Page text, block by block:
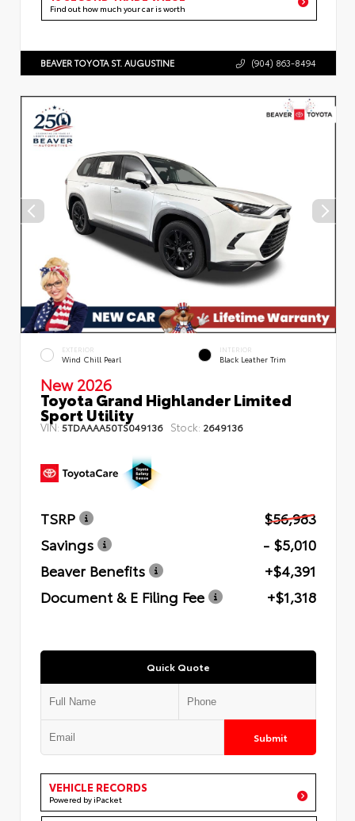
Find out how much your car is worth
BEAVER TOYOTA ST. AUGUSTINE (904) 863-8494
EXTERIOR
Wind Chill Pearl
INTERIOR
Black Leather Trim
New 2026
Toyota Grand Highlander Limited
Sport Utility
VIN: 5TDAAAA50TS049136 Stock: 2649136
TSRP
$56,983
Savings
- $5,010
Beaver Benefits
+$4,391
Document & E Filing Fee
+$1,318
Quick Quote
Submit
VEHICLE RECORDS
Powered by iPacket